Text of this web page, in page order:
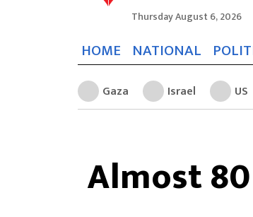
Thursday August 6, 2026
HOME NATIONAL
Gaza Israel US
Almost